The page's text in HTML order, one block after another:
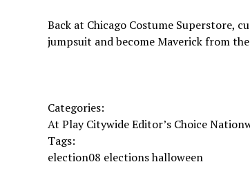
Back at Chicago Costume Superstore,
jumpsuit and become Maverick from
Categories:
At Play Citywide Editor’s Choice
Tags:
election08 elections halloween